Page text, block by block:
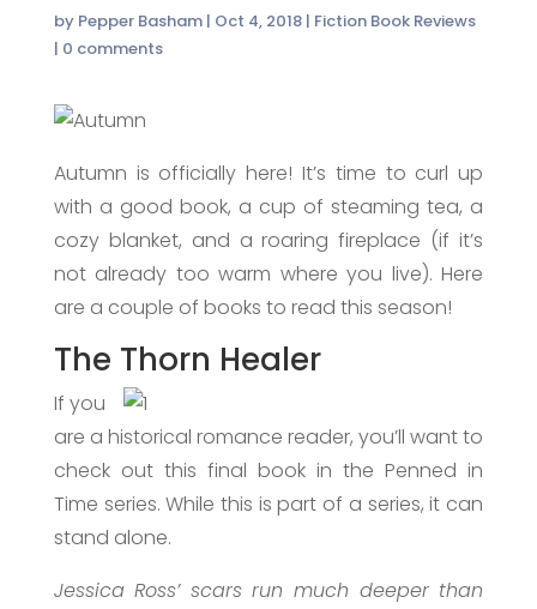
by Pepper Basham| Oct 4, 2018| Fiction Book Reviews
| 0 comments
Autumn is officially here! It’s time to curl up
with a good book, a cup of steaming tea, a
cozy blanket, and a roaring fireplace (if it’s
not already too warm where you live). Here
are a couple of books to read this season!
The Thorn Healer
If you
are a historical romance reader, you’ll want to
check out this final book in the Penned in
Time series. While this is part of a series, it can
stand alone.
Jessica Ross’ scars run much deeper than